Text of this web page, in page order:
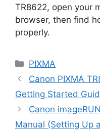
TR8622, open your
browser, then find
properly.
Categories
PIXMA
Canon PIXMA
Getting Started
Canon
Manual (Setting Up